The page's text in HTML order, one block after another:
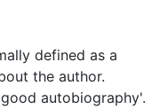
defined as a
the author.
autobiography'.